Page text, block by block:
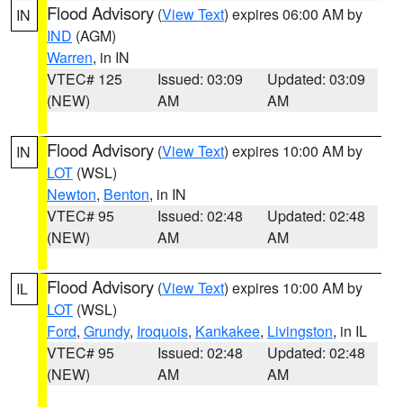
IN Flood Advisory (View Text) expires 06:00 AM by
IND (AGM)
Warren, in IN
VTEC# 125
(NEW)
Issued: 03:09
AM
Updated: 03:09
AM
IN Flood Advisory (View Text) expires 10:00 AM by
LOT (WSL)
Newton, Benton, in IN
VTEC# 95
(NEW)
Issued: 02:48
AM
Updated: 02:48
AM
IL Flood Advisory (View Text) expires 10:00 AM by
LOT (WSL)
Ford, Grundy, Iroquois, Kankakee, Livingston, in IL
VTEC# 95
(NEW)
Issued: 02:48
AM
Updated: 02:48
AM